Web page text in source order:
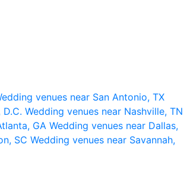
venues near San Antonio, TX
Wedding venues near Nashville, TN
GA Wedding venues near Dallas,
SC Wedding venues near Savannah,